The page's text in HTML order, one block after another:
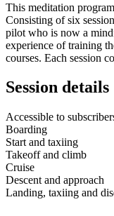
This meditation
Consisting of six
pilot who is now a
experience of training
courses. Each session
Session details
Accessible to
Boarding
Start and taxiing
Takeoff and climb
Cruise
Descent and approach
Landing, taxiing and